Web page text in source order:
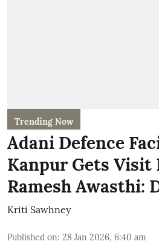
Trending Now
Adani Defence
Kanpur Gets Visit
Ramesh Awasthi:
Kriti Sawhney
Published on: 28 Jan 2026, 6:40 am